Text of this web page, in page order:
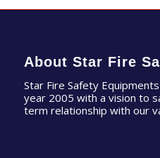
About Star Fire
Star Fire Safety
year 2005 with a vision to
term relationship with our